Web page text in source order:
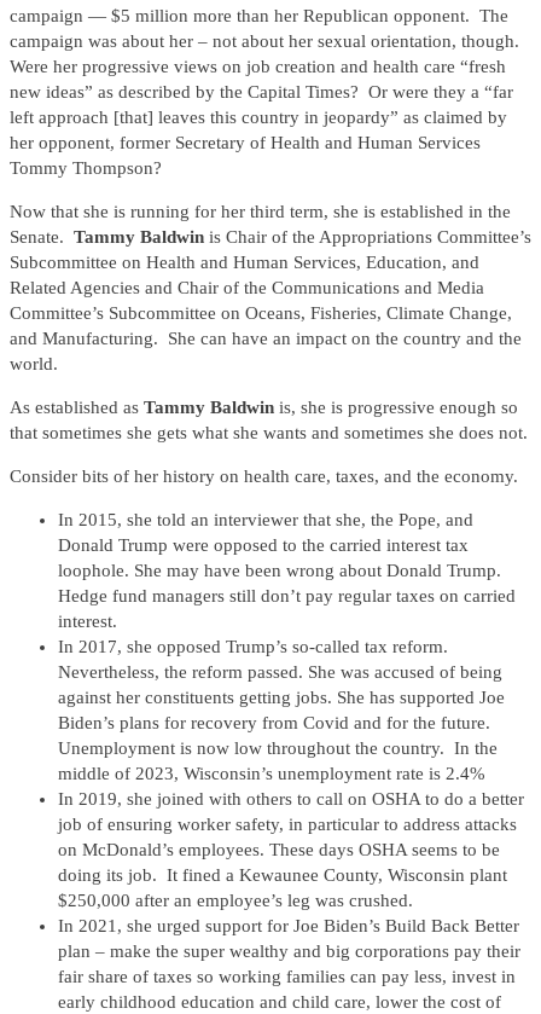
campaign — $5 million more than her Republican opponent. The
campaign was about her – not about her sexual orientation, though.
Were her progressive views on job creation and health care “fresh
new ideas” as described by the Capital Times? Or were they a “far
left approach [that] leaves this country in jeopardy” as claimed by
her opponent, former Secretary of Health and Human Services
Tommy Thompson?
Now that she is running for her third term, she is established in the
Senate. Tammy Baldwin is Chair of the Appropriations Committee’s
Subcommittee on Health and Human Services, Education, and
Related Agencies and Chair of the Communications and Media
Committee’s Subcommittee on Oceans, Fisheries, Climate Change,
and Manufacturing. She can have an impact on the country and the
world.
As established as Tammy Baldwin is, she is progressive enough so
that sometimes she gets what she wants and sometimes she does not.
Consider bits of her history on health care, taxes, and the economy.
In 2015, she told an interviewer that she, the Pope, and
Donald Trump were opposed to the carried interest tax
loophole. She may have been wrong about Donald Trump.
Hedge fund managers still don’t pay regular taxes on carried
interest.
In 2017, she opposed Trump’s so-called tax reform.
Nevertheless, the reform passed. She was accused of being
against her constituents getting jobs. She has supported Joe
Biden’s plans for recovery from Covid and for the future.
Unemployment is now low throughout the country. In the
middle of 2023, Wisconsin’s unemployment rate is 2.4%
In 2019, she joined with others to call on OSHA to do a better
job of ensuring worker safety, in particular to address attacks
on McDonald’s employees. These days OSHA seems to be
doing its job. It fined a Kewaunee County, Wisconsin plant
$250,000 after an employee’s leg was crushed.
In 2021, she urged support for Joe Biden’s Build Back Better
plan – make the super wealthy and big corporations pay their
fair share of taxes so working families can pay less, invest in
early childhood education and child care, lower the cost of